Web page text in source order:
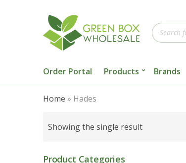
Products
search
Order Portal Products Brands
Home » Hades
Showing the single result
Product Categories